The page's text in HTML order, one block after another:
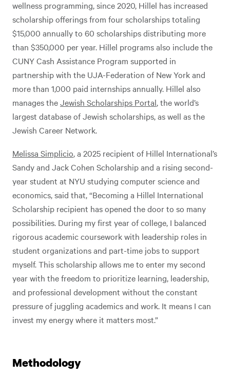
wellness programming, since 2020, Hillel has increased
scholarship offerings from four scholarships totaling
$15,000 annually to 60 scholarships distributing more
than $350,000 per year. Hillel programs also include the
CUNY Cash Assistance Program supported in
partnership with the UJA-Federation of New York and
more than 1,000 paid internships annually. Hillel also
manages theJewish Scholarships Portal, the world’s
largest database of Jewish scholarships, as well as the
Jewish Career Network.
Melissa Simplicio, a 2025 recipient of Hillel International’s
Sandy and Jack Cohen Scholarship and a rising second-
year student at NYU studying computer science and
economics, said that, “Becoming a Hillel International
Scholarship recipient has opened the door to so many
possibilities. During my first year of college, I balanced
rigorous academic coursework with leadership roles in
student organizations and part-time jobs to support
myself. This scholarship allows me to enter my second
year with the freedom to prioritize learning, leadership,
and professional development without the constant
pressure of juggling academics and work. It means I can
invest my energy where it matters most.”
Methodology